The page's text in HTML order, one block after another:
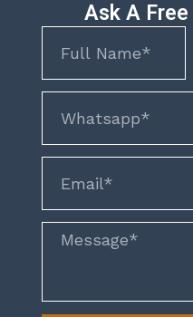
Ask A
Message